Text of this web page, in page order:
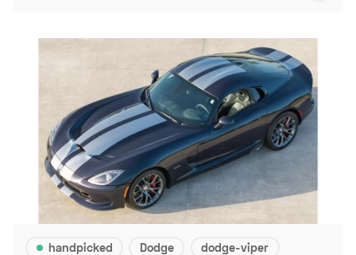
handpicked Dodge dodge-viper